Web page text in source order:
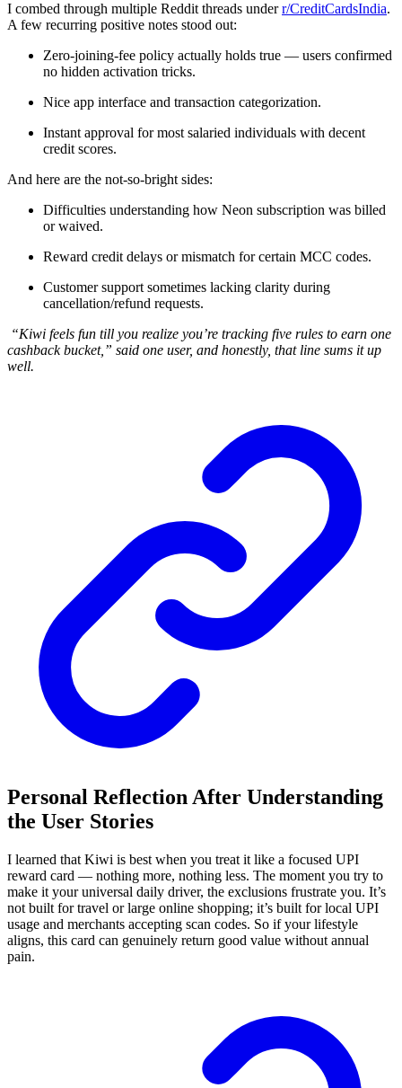
I combed through multiple Reddit threads underr/CreditCardsIndia.
A few recurring positive notes stood out:
Zero-joining-fee policy actually holds true — users confirmed
no hidden activation tricks.
Nice app interface and transaction categorization.
Instant approval for most salaried individuals with decent
credit scores.
And here are the not-so-bright sides:
Difficulties understanding how Neon subscription was billed
or waived.
Reward credit delays or mismatch for certain MCC codes.
Customer support sometimes lacking clarity during
cancellation/refund requests.
“Kiwi feels fun till you realize you’re tracking five rules to earn one
cashback bucket,” said one user, and honestly, that line sums it up
well.
Personal Reflection After Understanding
the User Stories
I learned that Kiwi is best when you treat it like a focused UPI
reward card — nothing more, nothing less. The moment you try to
make it your universal daily driver, the exclusions frustrate you. It’s
not built for travel or large online shopping; it’s built for local UPI
usage and merchants accepting scan codes. So if your lifestyle
aligns, this card can genuinely return good value without annual
pain.